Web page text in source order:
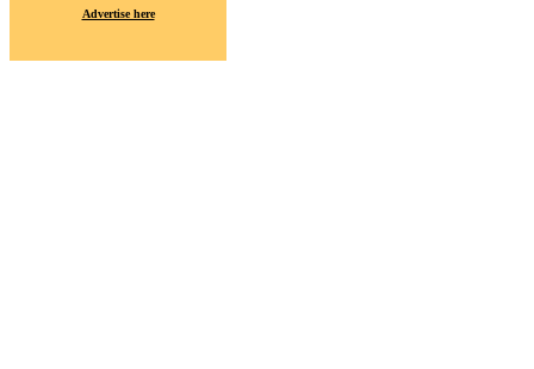
Advertise here